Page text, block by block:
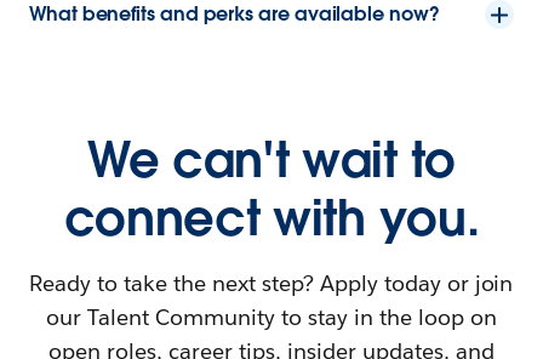
What benefits and perks are available now?
We can't wait to
connect with you.
Ready to take the next step? Apply today or join
our Talent Community to stay in the loop on
open roles, career tips, insider updates, and